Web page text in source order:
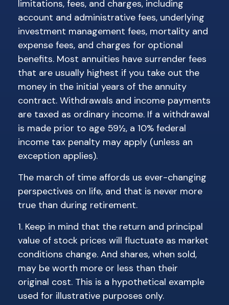
limitations, fees, and charges, including
account and administrative fees, underlying
investment management fees, mortality and
expense fees, and charges for optional
benefits. Most annuities have surrender fees
that are usually highest if you take out the
money in the initial years of the annuity
contract. Withdrawals and income payments
are taxed as ordinary income. If a withdrawal
is made prior to age 59½, a 10% federal
income tax penalty may apply (unless an
exception applies).
The march of time affords us ever-changing
perspectives on life, and that is never more
true than during retirement.
1. Keep in mind that the return and principal
value of stock prices will fluctuate as market
conditions change. And shares, when sold,
may be worth more or less than their
original cost. This is a hypothetical example
used for illustrative purposes only.